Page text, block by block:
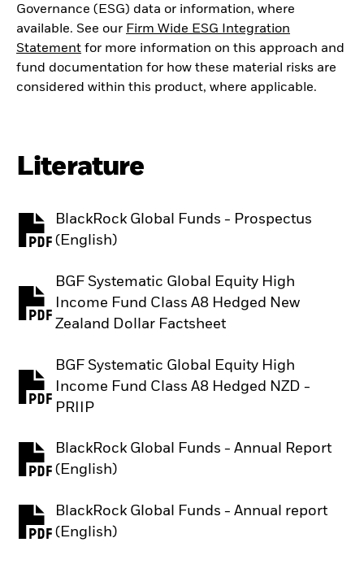
Governance (ESG) data or information, where
available. See our Firm Wide ESG Integration
Statement for more information on this approach and
fund documentation for how these material risks are
considered within this product, where applicable.
Literature
BlackRock Global Funds - Prospectus
(English)
PDF, opens in a new tab
BGF Systematic Global Equity High
Income Fund Class A8 Hedged New
Zealand Dollar Factsheet
BGF Systematic Global Equity High
Income Fund Class A8 Hedged NZD -
PRIIP
PDF, opens in a new tab
BlackRock Global Funds - Annual Report
(English)
PDF, opens in a new tab
BlackRock Global Funds - Annual report
(English)
PDF, opens in a new tab